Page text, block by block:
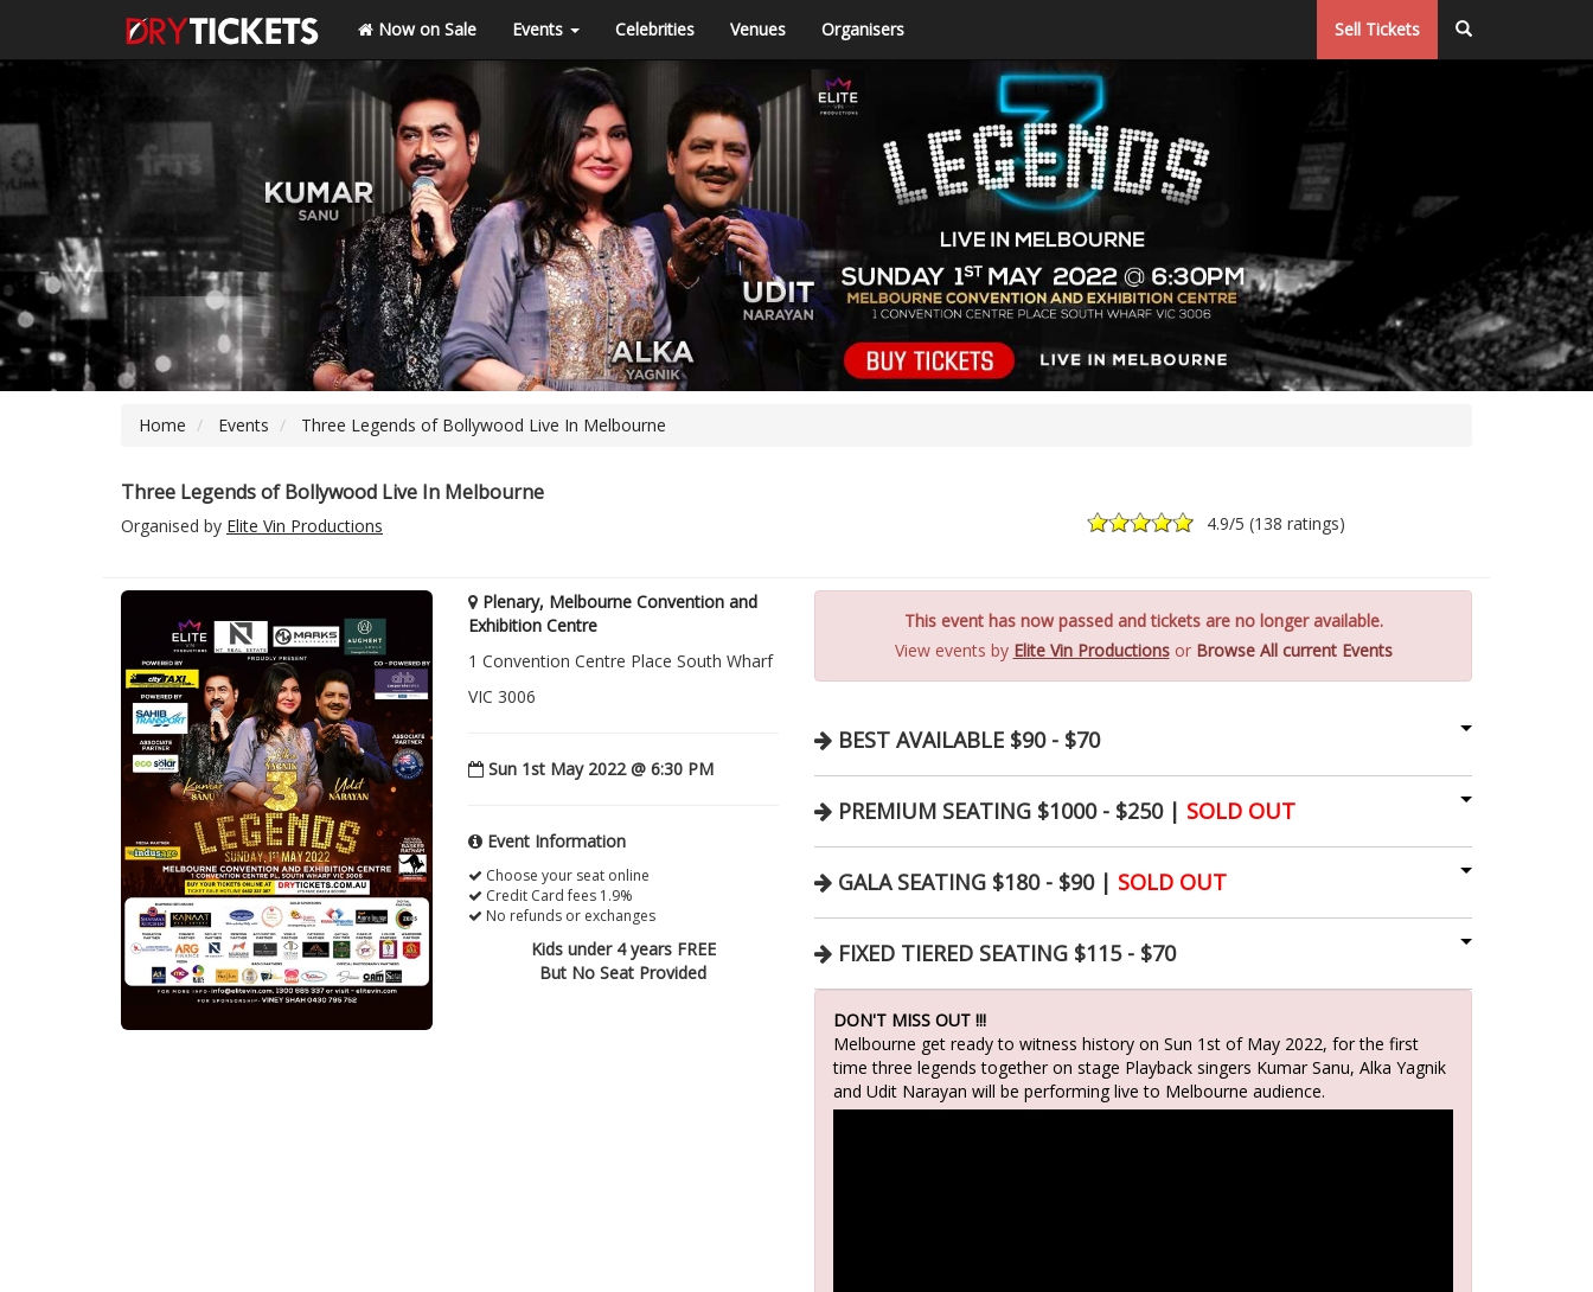
Now on Sale Events Celebrities Venues Organisers Sell Tickets
Home Events Three Legends of Bollywood Live In Melbourne
Three Legends of Bollywood Live In Melbourne
Organised by Elite Vin Productions 4.9/5 (138 ratings)
Plenary, Melbourne Convention and
Exhibition Centre
1 Convention Centre Place South Wharf
VIC 3006
Sun 1st May 2022 @ 6:30 PM
Event Information
Choose your seat online
Credit Card fees 1.9%
No refunds or exchanges
Kids under 4 years FREE
But No Seat Provided
This event has now passed and tickets are no longer available.
View events by Elite Vin Productionsor Browse All current Events
BEST AVAILABLE $90 - $70
PREMIUM SEATING $1000 - $250 | SOLD OUT
GALA SEATING $180 - $90 | SOLD OUT
FIXED TIERED SEATING $115 - $70
DON'T MISS OUT !!!
Melbourne get ready to witness history on Sun 1st of May 2022, for the first
time three legends together on stage Playback singers Kumar Sanu, Alka Yagnik
and Udit Narayan will be performing live to Melbourne audience.